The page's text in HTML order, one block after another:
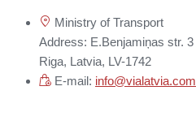
Ministry of Transport
Address: E.Benjamiņas str. 3
Riga, Latvia, LV-1742
E-mail: info@vialatvia.com